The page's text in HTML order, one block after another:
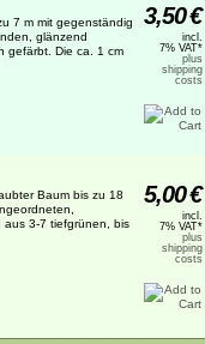
7 m mit gegenständig
glänzend
gefärbt. Die ca. 1 cm
3,50€
incl.
7% VAT*
plus
shipping
costs
Baum bis zu 18
3-7 tiefgrünen, bis
5,00€
incl.
7% VAT*
plus
shipping
costs